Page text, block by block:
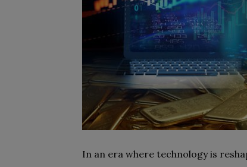
In an era where technology is